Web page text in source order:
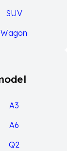
SUV
Wagon
A3
A6
Q2